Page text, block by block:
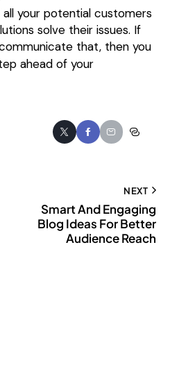
your potential customers
solve their issues. If
that, then you
ahead of your
NEXT
Smart And Engaging
Blog Ideas For Better
Audience Reach